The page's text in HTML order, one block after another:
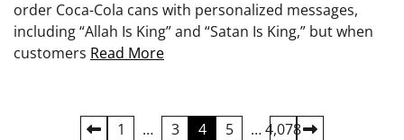
order Coca-Cola cans with personalized messages,
including “Allah Is King” and “Satan Is King,” but when
customers Read More
1 … 3 4 5 …4,078